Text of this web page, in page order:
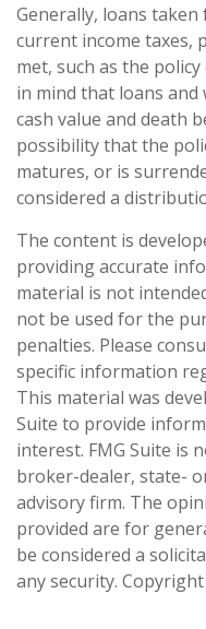
Generally, loans
current income taxes,
met, such as the
in mind that loans and
cash value and death
possibility that the
matures, or is
considered a
The content is
providing accurate
material is not
not be used for the
penalties. Please
specific information
This material was
Suite to provide
interest. FMG Suite is
broker-dealer, state-
advisory firm. The
provided are for
be considered a
any security. Copyright